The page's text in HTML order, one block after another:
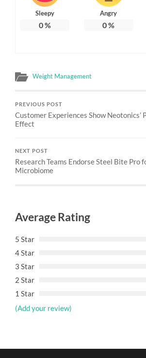
Sleepy
0%
Angry
0%
Weight Management
PREVIOUS POST
Customer Experiences Show Neotonics’
Effect
NEXT POST
Research Teams Endorse Steel Bite Pro
Microbiome
Average Rating
5 Star
4 Star
3 Star
2 Star
1 Star
(Add your review)